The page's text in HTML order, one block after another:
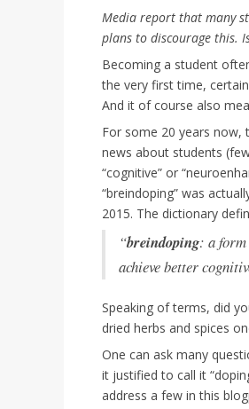
Media report that many
plans to discourage this.
Becoming a student
the very first time,
And it of course also
For some 20 years now,
news about students
“cognitive” or
“breindoping” was
2015. The dictionary
“breindoping: a
achieve better
Speaking of terms, did
dried herbs and spices
One can ask many
it justified to call it
address a few in this